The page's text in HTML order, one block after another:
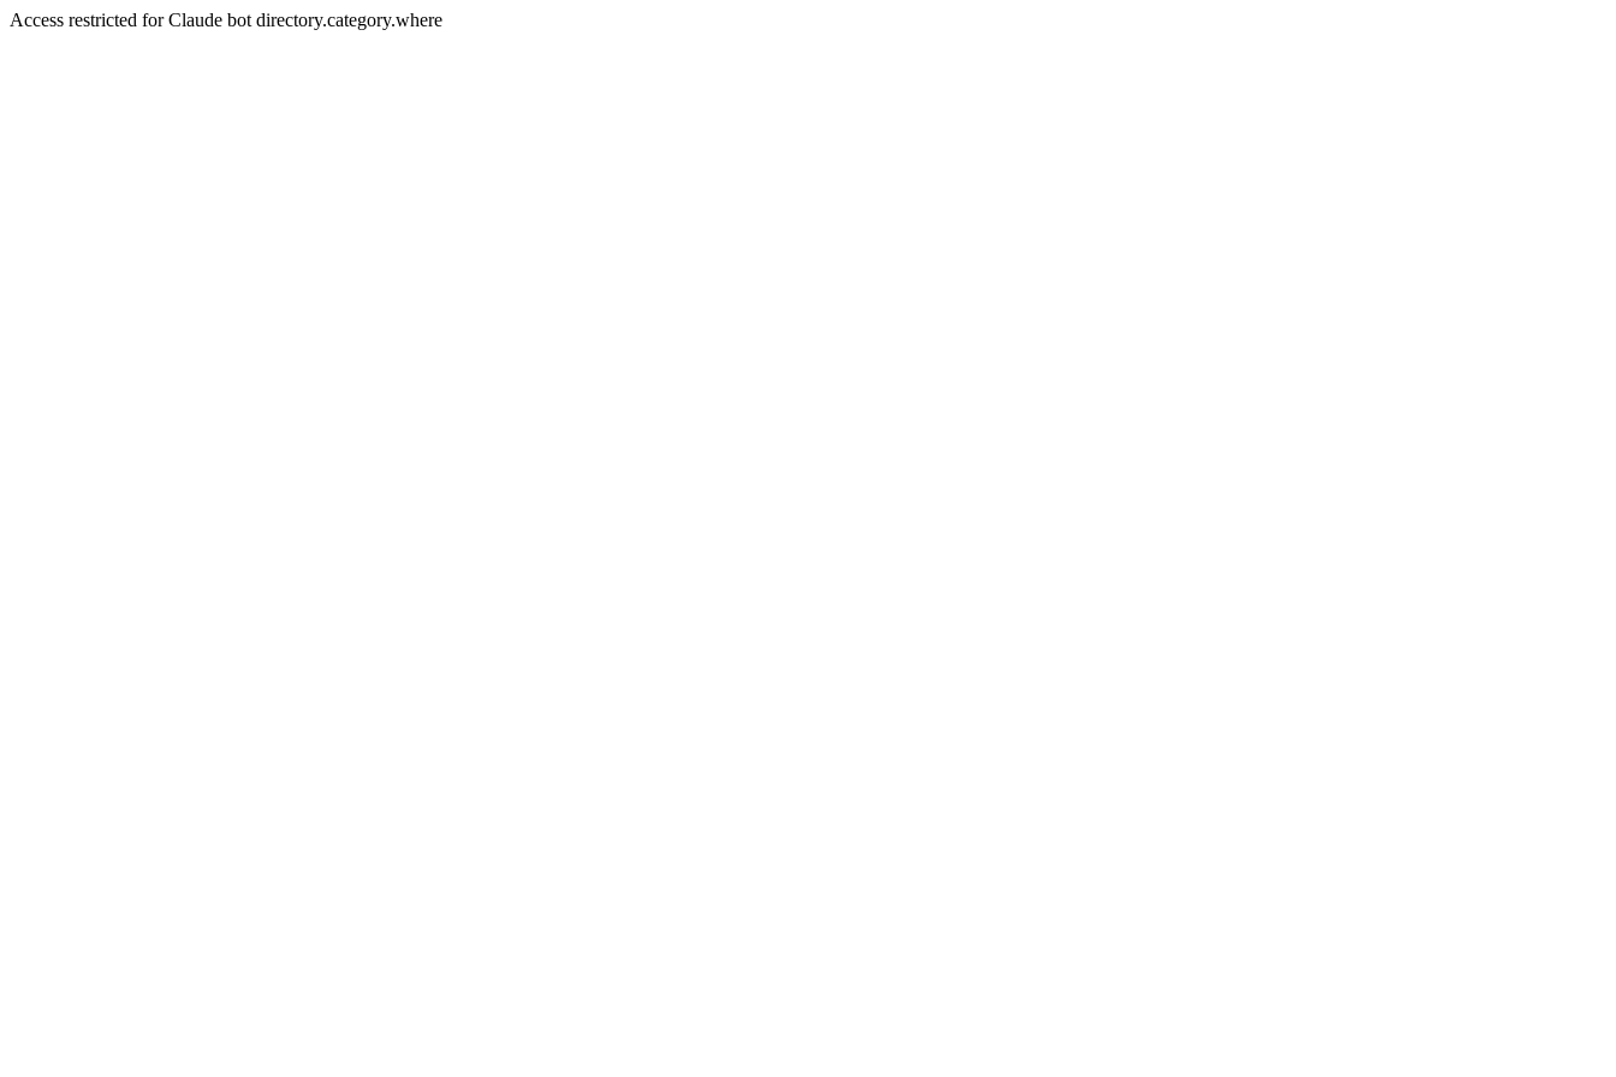
Access restricted for Claude bot directory.category.where